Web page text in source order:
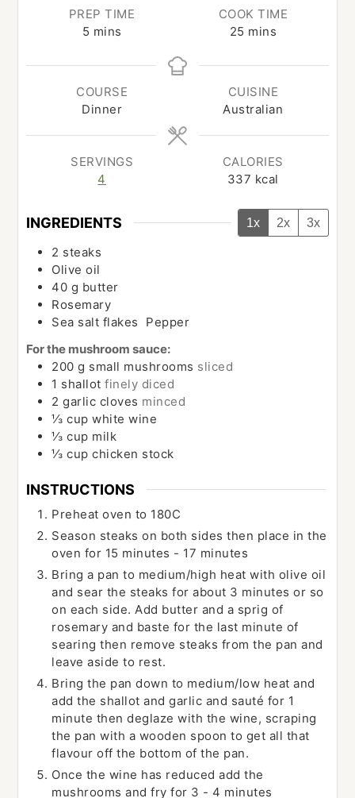
PREP TIME
5 minutes
mins
COOK TIME
25 minutes
mins
COURSE
Dinner
CUISINE
Australian
SERVINGS
4
CALORIES
337 kcal
INGREDIENTS 1x 2x 3x
2 steaks
Olive oil
40 g butter
Rosemary
Sea salt flakes Pepper
For the mushroom sauce:
200 g small mushrooms sliced
1 shallot finely diced
2 garlic cloves minced
⅓ cup white wine
⅓ cup milk
⅓ cup chicken stock
INSTRUCTIONS
Preheat oven to 180C
Season steaks on both sides then place in the
oven for 15 minutes - 17 minutes
Bring a pan to medium/high heat with olive oil
and sear the steaks for about 3 minutes or so
on each side. Add butter and a sprig of
rosemary and baste for the last minute of
searing then remove steaks from the pan and
leave aside to rest.
Bring the pan down to medium/low heat and
add the shallot and garlic and sauté for 1
minute then deglaze with the wine, scraping
the pan with a wooden spoon to get all that
flavour off the bottom of the pan.
Once the wine has reduced add the
mushrooms and fry for 3 - 4 minutes